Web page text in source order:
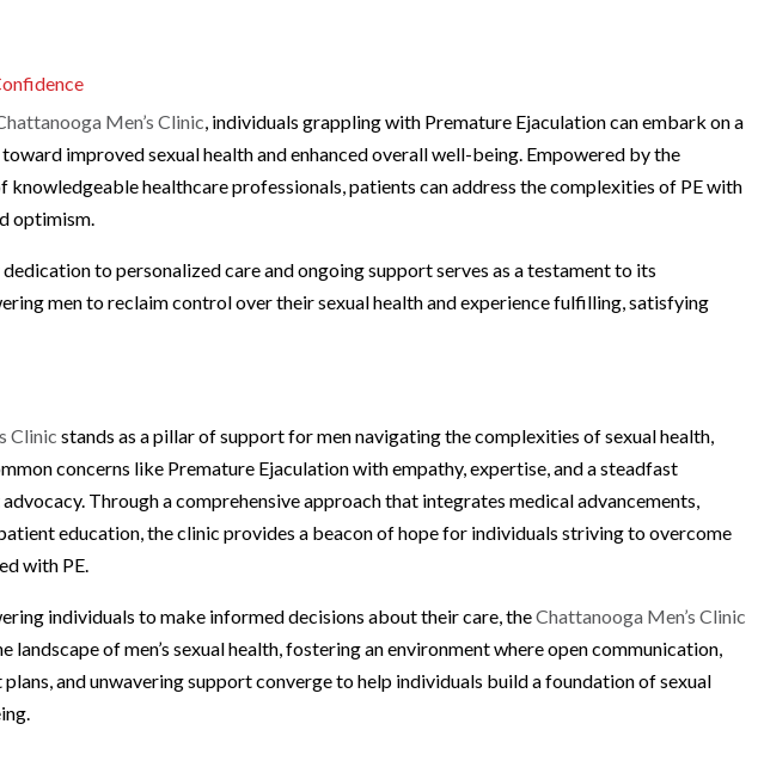
Men’s Clinic , individuals grappling with Premature Ejaculation can embark on a
improved sexual health and enhanced overall well-being. Empowered by the
knowledgeable healthcare professionals, patients can address the complexities of PE with
optimism.
dedication to personalized care and ongoing support serves as a testament to its
men to reclaim control over their sexual health and experience fulfilling, satisfying
Clinic stands as a pillar of support for men navigating the complexities of sexual health,
concerns like Premature Ejaculation with empathy, expertise, and a steadfast
Through a comprehensive approach that integrates medical advancements,
education, the clinic provides a beacon of hope for individuals striving to overcome
with PE.
individuals to make informed decisions about their care, theChattanooga Men’s Clinic
landscape of men’s sexual health, fostering an environment where open communication,
and unwavering support converge to help individuals build a foundation of sexual